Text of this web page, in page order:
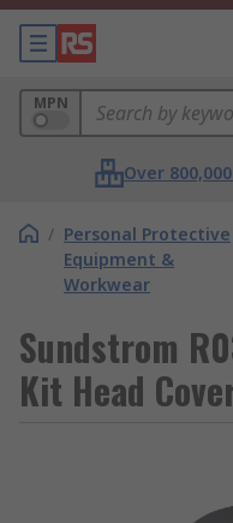
MPN
Over
/ Personal Protective
Equipment &
Workwear
Sundstrom
Kit Head